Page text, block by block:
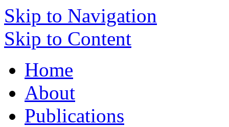
Skip to Navigation
Skip to Content
Home
About
Publications